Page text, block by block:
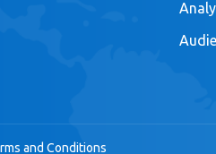
and Conditions